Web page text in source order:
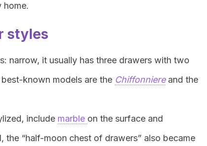
home.
styles
narrow, it usually has three drawers with two
known models are the Chiffonniereand the
include marble on the surface and
the “half-moon chest of drawers” also became